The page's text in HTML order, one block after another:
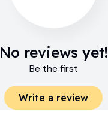
No reviews yet!
Be the first
Write a review